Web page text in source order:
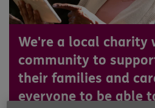
We're a local charity
community to
their families and
everyone to be able